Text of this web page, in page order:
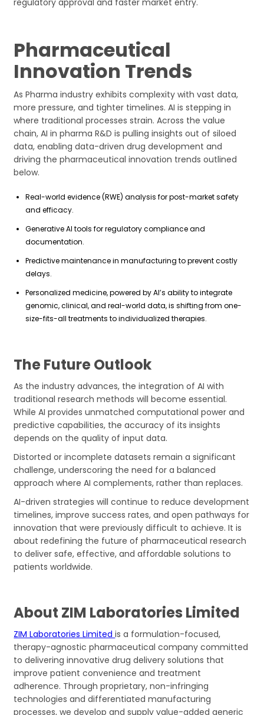
Pharmaceutical
Innovation Trends
As Pharma industry exhibits complexity with vast data,
more pressure, and tighter timelines. AI is stepping in
where traditional processes strain. Across the value
chain, AI in pharma R&D is pulling insights out of siloed
data, enabling data-driven drug development and
driving the pharmaceutical innovation trends outlined
below.
Real-world evidence (RWE) analysis for post-market safety
and efficacy.
Generative AI tools for regulatory compliance and
documentation.
Predictive maintenance in manufacturing to prevent costly
delays.
Personalized medicine, powered by AI’s ability to integrate
genomic, clinical, and real-world data, is shifting from one-
size-fits-all treatments to individualized therapies.
The Future Outlook
As the industry advances, the integration of AI with
traditional research methods will become essential.
While AI provides unmatched computational power and
predictive capabilities, the accuracy of its insights
depends on the quality of input data.
Distorted or incomplete datasets remain a significant
challenge, underscoring the need for a balanced
approach where AI complements, rather than replaces.
AI-driven strategies will continue to reduce development
timelines, improve success rates, and open pathways for
innovation that were previously difficult to achieve. It is
about redefining the future of pharmaceutical research
to deliver safe, effective, and affordable solutions to
patients worldwide.
About ZIM Laboratories Limited
ZIM Laboratories Limitedis a formulation-focused,
therapy-agnostic pharmaceutical company committed
to delivering innovative drug delivery solutions that
improve patient convenience and treatment
adherence. Through proprietary, non-infringing
technologies and differentiated manufacturing
processes, we develop and supply value-added generic